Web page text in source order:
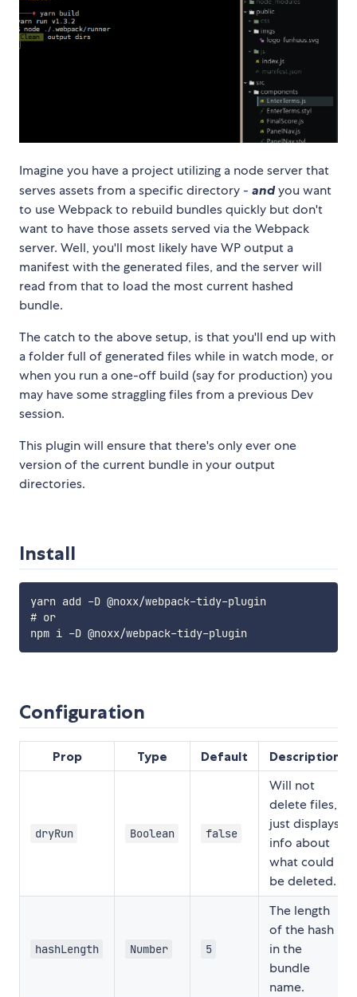
Imagine you have a project utilizing a node server that
serves assets from a specific directory - andyou want
to use Webpack to rebuild bundles quickly but don't
want to have those assets served via the Webpack
server. Well, you'll most likely have WP output a
manifest with the generated files, and the server will
read from that to load the most current hashed
bundle.
The catch to the above setup, is that you'll end up with
a folder full of generated files while in watch mode, or
when you run a one-off build (say for production) you
may have some straggling files from a previous Dev
session.
This plugin will ensure that there's only ever one
version of the current bundle in your output
directories.
Install
yarn add -D @noxx/webpack-tidy-plugin
# or
Configuration
Prop Type Default Description
dryRun Boolean false
Will not
delete files,
just displays
info about
what could
be deleted.
hashLength Number 5
The length
of the hash
in the
bundle
name.